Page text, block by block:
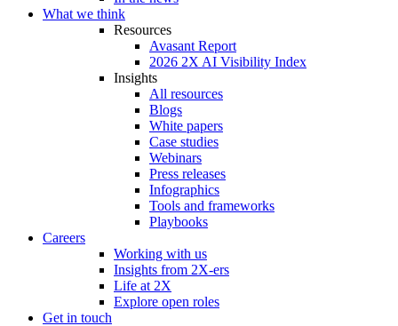
What we think
Resources
Avasant Report
2026 2X AI Visibility Index
Insights
All resources
Blogs
White papers
Case studies
Webinars
Press releases
Infographics
Tools and frameworks
Playbooks
Careers
Working with us
Insights from 2X-ers
Life at 2X
Explore open roles
Get in touch